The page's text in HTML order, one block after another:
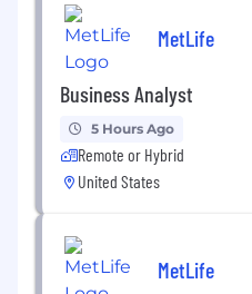
MetLife
Business Analyst
5 Hours Ago
Remote or Hybrid
United States
MetLife